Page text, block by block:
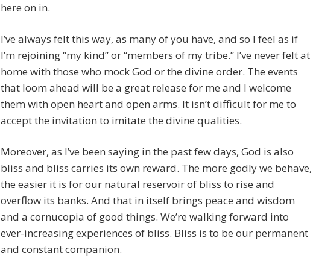
here on in.
I’ve always felt this way, as many of you have, and so I feel as if
I’m rejoining “my kind” or “members of my tribe.” I’ve never felt at
home with those who mock God or the divine order. The events
that loom ahead will be a great release for me and I welcome
them with open heart and open arms. It isn’t difficult for me to
accept the invitation to imitate the divine qualities.
Moreover, as I’ve been saying in the past few days, God is also
bliss and bliss carries its own reward. The more godly we behave,
the easier it is for our natural reservoir of bliss to rise and
overflow its banks. And that in itself brings peace and wisdom
and a cornucopia of good things. We’re walking forward into
ever-increasing experiences of bliss. Bliss is to be our permanent
and constant companion.